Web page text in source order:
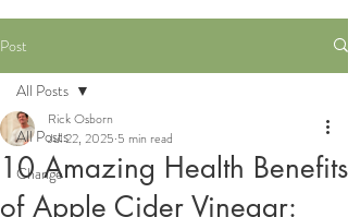
Post
All Posts
Change
All Posts
10 Amazing Health Benefits
of Apple Cider Vinegar:
Rick Osborn
Jul 22, 2025 5 min read